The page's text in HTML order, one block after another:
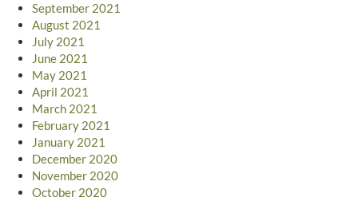
September 2021
August 2021
July 2021
June 2021
May 2021
April 2021
March 2021
February 2021
January 2021
December 2020
November 2020
October 2020